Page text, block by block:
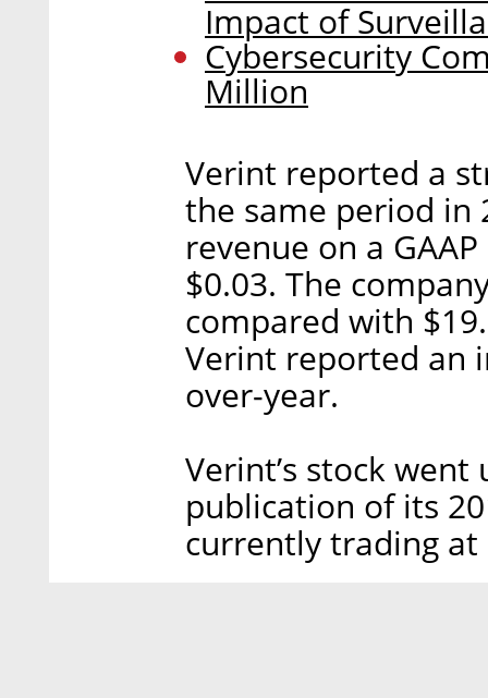
Impact of
Cybersecurity
Million
Verint reported a
the same period in
revenue on a
$0.03. The
compared with
Verint reported an
over-year.
Verint’s stock
publication of its
currently trading at